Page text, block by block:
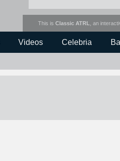
This is Classic ATRL , an
Videos Celebria